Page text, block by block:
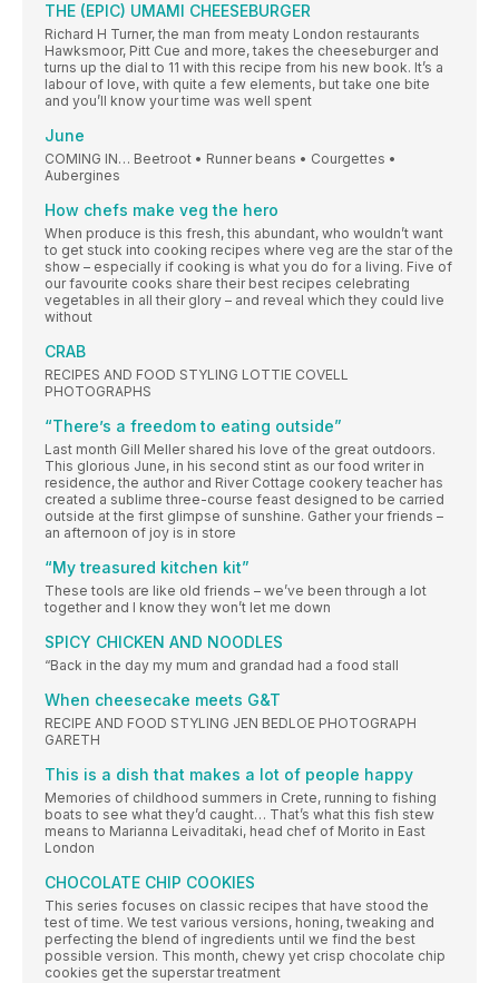
THE (EPIC) UMAMI CHEESEBURGER
Richard H Turner, the man from meaty London restaurants
Hawksmoor, Pitt Cue and more, takes the cheeseburger and
turns up the dial to 11 with this recipe from his new book. It’s a
labour of love, with quite a few elements, but take one bite
and you’ll know your time was well spent
June
COMING IN… Beetroot • Runner beans • Courgettes •
Aubergines
How chefs make veg the hero
When produce is this fresh, this abundant, who wouldn’t want
to get stuck into cooking recipes where veg are the star of the
show – especially if cooking is what you do for a living. Five of
our favourite cooks share their best recipes celebrating
vegetables in all their glory – and reveal which they could live
without
CRAB
RECIPES AND FOOD STYLING LOTTIE COVELL
PHOTOGRAPHS
“There’s a freedom to eating outside”
Last month Gill Meller shared his love of the great outdoors.
This glorious June, in his second stint as our food writer in
residence, the author and River Cottage cookery teacher has
created a sublime three-course feast designed to be carried
outside at the first glimpse of sunshine. Gather your friends –
an afternoon of joy is in store
“My treasured kitchen kit”
These tools are like old friends – we’ve been through a lot
together and I know they won’t let me down
SPICY CHICKEN AND NOODLES
“Back in the day my mum and grandad had a food stall
When cheesecake meets G&T
RECIPE AND FOOD STYLING JEN BEDLOE PHOTOGRAPH
GARETH
This is a dish that makes a lot of people happy
Memories of childhood summers in Crete, running to fishing
boats to see what they’d caught… That’s what this fish stew
means to Marianna Leivaditaki, head chef of Morito in East
London
CHOCOLATE CHIP COOKIES
This series focuses on classic recipes that have stood the
test of time. We test various versions, honing, tweaking and
perfecting the blend of ingredients until we find the best
possible version. This month, chewy yet crisp chocolate chip
cookies get the superstar treatment